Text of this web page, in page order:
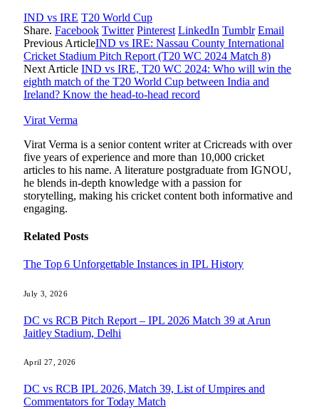
IND vs IRE T20 World Cup
Share. Facebook Twitter Pinterest LinkedIn Tumblr Email
Previous ArticleIND vs IRE: Nassau County International
Cricket Stadium Pitch Report (T20 WC 2024 Match 8)
Next Article IND vs IRE, T20 WC 2024: Who will win the
eighth match of the T20 World Cup between India and
Ireland? Know the head-to-head record
Virat Verma
Virat Verma is a senior content writer at Cricreads with over
five years of experience and more than 10,000 cricket
articles to his name. A literature postgraduate from IGNOU,
he blends in-depth knowledge with a passion for
storytelling, making his cricket content both informative and
engaging.
Related Posts
The Top 6 Unforgettable Instances in IPL History
July 3, 2026
DC vs RCB Pitch Report – IPL 2026 Match 39 at Arun
Jaitley Stadium, Delhi
April 27, 2026
DC vs RCB IPL 2026, Match 39, List of Umpires and
Commentators for Today Match